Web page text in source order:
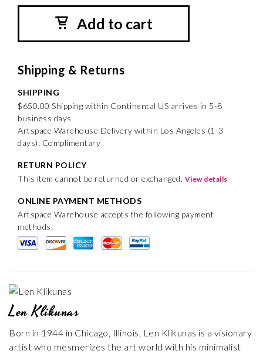
Add to cart
Shipping & Returns
SHIPPING
$650.00 Shipping within Continental US arrives in 5-8
business days
Artspace Warehouse Delivery within Los Angeles (1-3
days): Complimentary
RETURN POLICY
This item cannot be returned or exchanged. View details
ONLINE PAYMENT METHODS
Artspace Warehouse accepts the following payment
methods:
Len Klikunas
Born in 1944 in Chicago, Illinois, Len Klikunas is a visionary
artist who mesmerizes the art world with his minimalist